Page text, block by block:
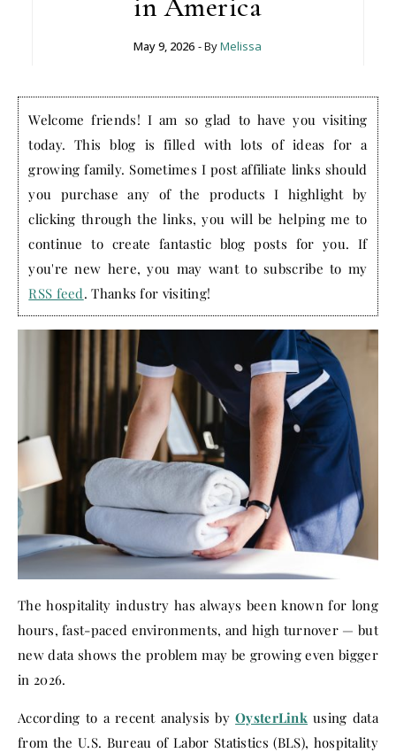
May 9, 2026 - ByMelissa
Welcome friends! I am so glad to have you visiting
today. This blog is filled with lots of ideas for a
growing family. Sometimes I post affiliate links should
you purchase any of the products I highlight by
clicking through the links, you will be helping me to
continue to create fantastic blog posts for you. If
you're new here, you may want to subscribe to my
RSS feed. Thanks for visiting!
The hospitality industry has always been known for long
hours, fast-paced environments, and high turnover — but
new data shows the problem may be growing even bigger
in 2026.
According to a recent analysis byOysterLink using data
from the U.S. Bureau of Labor Statistics (BLS), hospitality